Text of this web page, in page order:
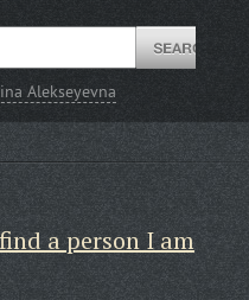
Alekseyevna
a person I am